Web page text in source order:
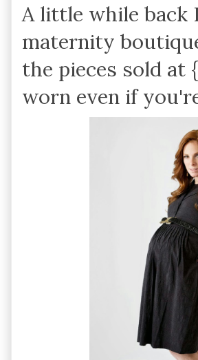
A little while back
maternity
the pieces sold at
worn even if